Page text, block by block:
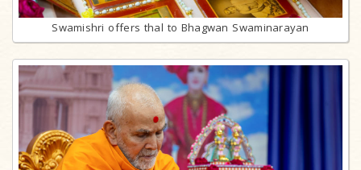
Swamishri offers thal to Bhagwan Swaminarayan